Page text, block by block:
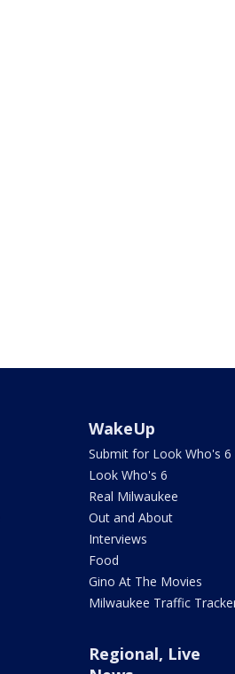
WakeUp
Submit for Look Who's 6
Look Who's 6
Real Milwaukee
Out and About
Interviews
Food
Gino At The Movies
Milwaukee Traffic
Regional, Live